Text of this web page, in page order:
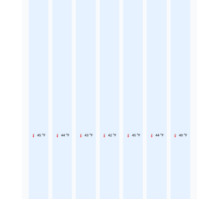
45 °F 44 °F 43 °F 42 °F 45 °F 44 °F 46 °F